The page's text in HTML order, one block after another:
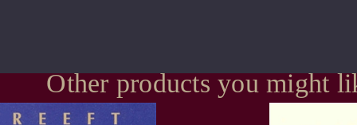
Other products you might